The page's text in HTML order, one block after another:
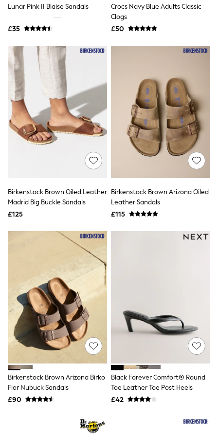
New In Trousers
Tailored Trousers
Linen Trousers
Barrel Leg Trousers
Capri Pants
Palazzo Trousers
Cropped Trousers
Stripe Trousers
Holiday Trousers
Culottes
Petite Trousers
NEXT
New In Holiday Shop
Shorts
Beach Shirts & Coverups
Jumpsuits & Playsuits
Luggage
Beach Towels
New In Denim
Wide Leg Jeans
Bootcut & Flare Jeans
Skinny Jeans
Hourglass Jeans
Denim Shorts
Denim Skirts
Denim Jackets
Denim Shirts
Jorts
NEXT
Levi's
River Island
New In Jackets & Coats
Lightweight Jackets
Denim Jackets
Trench Coats
Lunar Pink II Blaise Sandals
£35
Crocs Navy Blue Adults Classic
Clogs
£50
Birkenstock Brown Oiled Leather
Madrid Big Buckle Sandals
£125
Birkenstock Brown Arizona Oiled
Leather Sandals
£115
Birkenstock Brown Arizona Birko
Flor Nubuck Sandals
£90
Black Forever Comfort® Round
Toe Leather Toe Post Heels
£42